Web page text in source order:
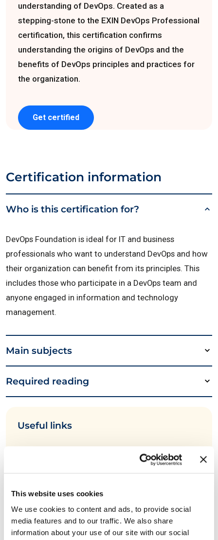
This website uses cookies
We use cookies to content and ads, to provide social
media features and to our traffic. We also share
information about your use of our site with our social
understanding of DevOps. Created as a
stepping-stone to the EXIN DevOps Professional
certification, this certification confirms
understanding the origins of DevOps and the
benefits of DevOps principles and practices for
the organization.
Get certified
Certification information
Who is this certification for?
DevOps Foundation is ideal for IT and business
professionals who want to understand DevOps and how
their organization can benefit from its principles. This
includes those who participate in a DevOps team and
anyone engaged in information and technology
management.
Main subjects
Required reading
Useful links
EXIN and e-CF Competences